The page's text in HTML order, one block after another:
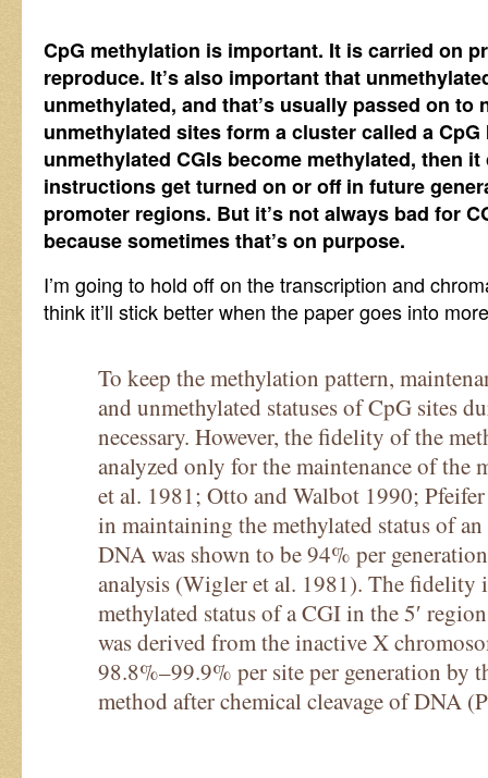
CpG methylation is important. It is carried on
reproduce. It’s also important that
unmethylated, and that’s usually passed on to
unmethylated sites form a cluster called a CpG
unmethylated CGIs become methylated, then
instructions get turned on or off in future
promoter regions. But it’s not always bad for
because sometimes that’s on purpose.
I’m going to hold off on the transcription and
think it’ll stick better when the paper goes into
To keep the methylation pattern,
and unmethylated statuses of CpG sites
necessary. However, the fidelity of the
analyzed only for the maintenance of the
et al. 1981; Otto and Walbot 1990;
in maintaining the methylated status of
DNA was shown to be 94% per
analysis (Wigler et al. 1981). The fidelity
methylated status of a CGI in the 5′
was derived from the inactive X
98.8%–99.9% per site per generation by
method after chemical cleavage of DNA